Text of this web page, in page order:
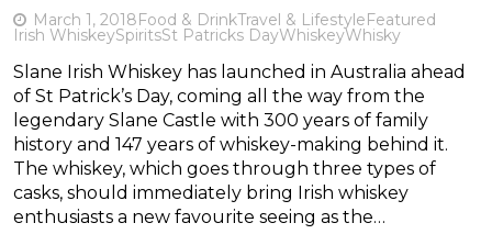
March 1, 2018Food & DrinkTravel & LifestyleFeatured
Irish WhiskeySpiritsSt Patricks DayWhiskeyWhisky
Slane Irish Whiskey has launched in Australia ahead
of St Patrick’s Day, coming all the way from the
legendary Slane Castle with 300 years of family
history and 147 years of whiskey-making behind it.
The whiskey, which goes through three types of
casks, should immediately bring Irish whiskey
enthusiasts a new favourite seeing as the…